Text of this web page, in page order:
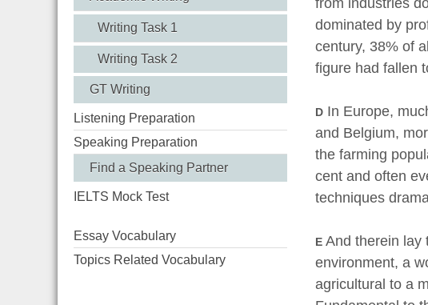
Writing Task 1
Writing Task 2
GT Writing
Listening Preparation
Speaking Preparation
Find a Speaking Partner
IELTS Mock Test
Essay Vocabulary
Topics Related Vocabulary
dominated by
century, 38% of
figure had
DIn Europe,
and Belgium,
the farming
cent and often
techniques
EAnd therein lay
environment, a
agricultural to a